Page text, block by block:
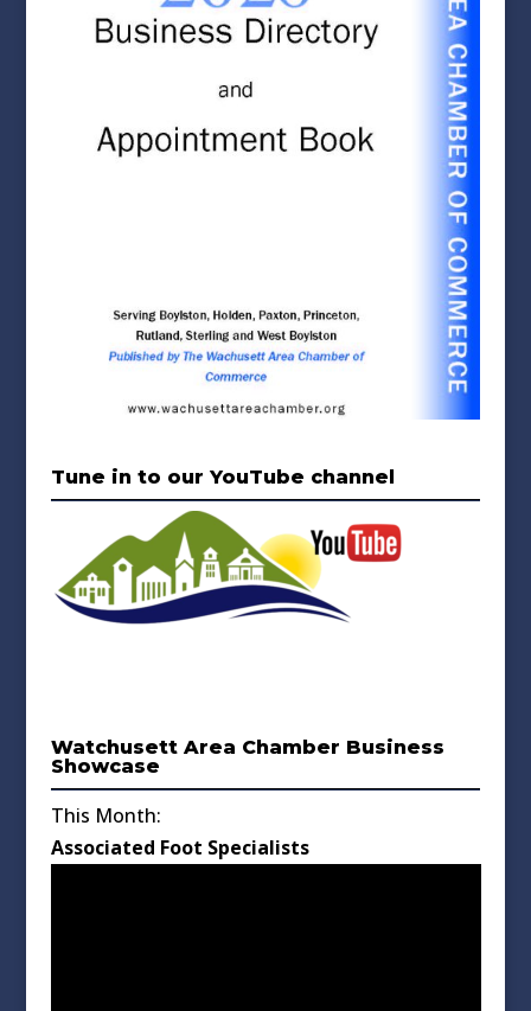
Tune in to our YouTube channel
Watchusett Area Chamber Business
Showcase
This Month:
Associated Foot Specialists